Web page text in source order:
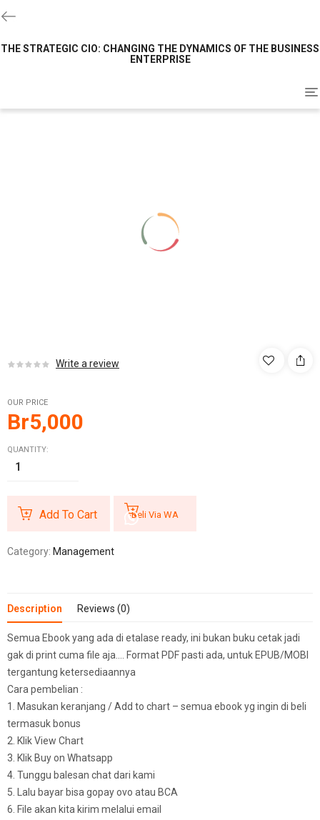
THE STRATEGIC CIO: CHANGING THE DYNAMICS OF THE BUSINESS
ENTERPRISE
Write a review
OUR PRICE
Br5,000
QUANTITY:
Add To Cart Beli Via WA
Category: Management
Description Reviews (0)
Semua Ebook yang ada di etalase ready, ini bukan buku cetak jadi
gak di print cuma file aja…. Format PDF pasti ada, untuk EPUB/MOBI
tergantung ketersediaannya
Cara pembelian :
1. Masukan keranjang / Add to chart – semua ebook yg ingin di beli
termasuk bonus
2. Klik View Chart
3. Klik Buy on Whatsapp
4. Tunggu balesan chat dari kami
5. Lalu bayar bisa gopay ovo atau BCA
6. File akan kita kirim melalui email